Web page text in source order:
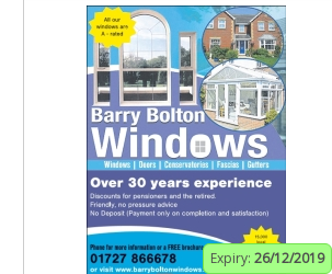
Expiry: 26/12/2019